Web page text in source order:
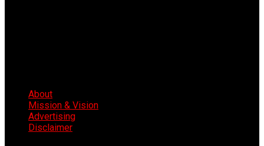
About
Mission & Vision
Advertising
Disclaimer